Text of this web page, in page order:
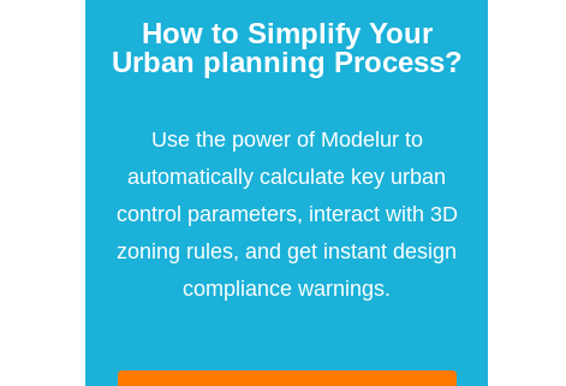
How to Simplify Your
Urban planning Process?
Use the power of Modelur to
automatically calculate key urban
control parameters, interact with 3D
zoning rules, and get instant design
compliance warnings.